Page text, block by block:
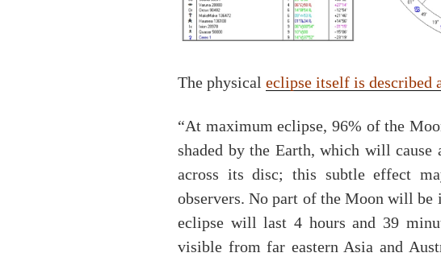
The physical eclipse itself is described
“At maximum eclipse, 96% of the
shaded by the Earth, which will cause
across its disc; this subtle effect
observers. No part of the Moon will be
eclipse will last 4 hours and 39
visible from far eastern Asia and